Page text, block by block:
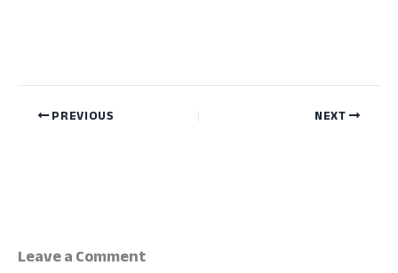
PREVIOUS NEXT
Leave a Comment